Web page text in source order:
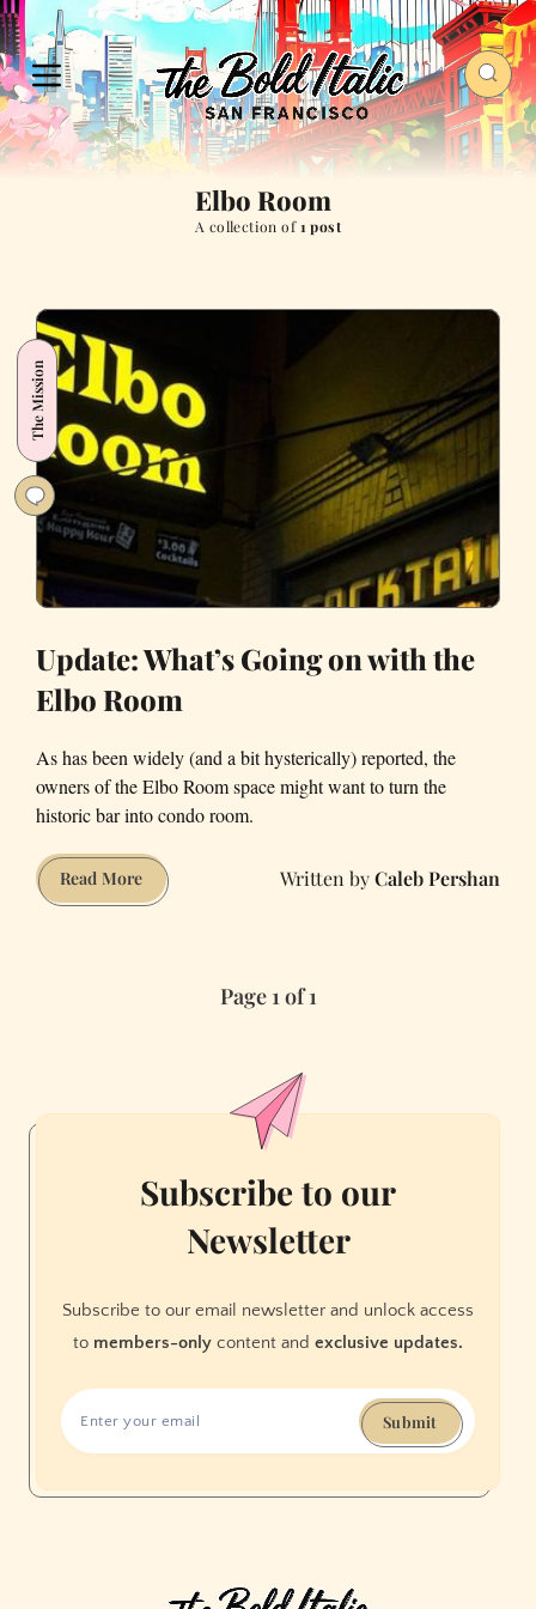
Elbo Room
A collection of1 post
The Mission
Update: What’s Going on with the
Elbo Room
As has been widely (and a bit hysterically) reported, the
owners of the Elbo Room space might want to turn the
historic bar into condo room.
Read MoreUpdate:
What’s
Caleb Pershan
Page 1 of 1
Subscribe to our
Newsletter
Subscribe to our email newsletter and unlock access
to members-only content and exclusive updates.
Submit